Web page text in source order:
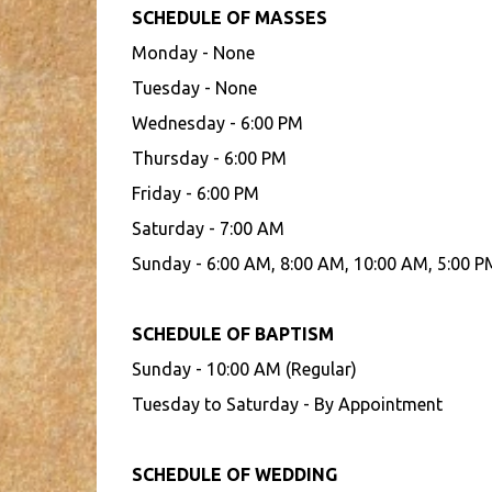
SCHEDULE OF MASSES
Monday - None
Tuesday - None
Wednesday - 6:00 PM
Thursday - 6:00 PM
Friday - 6:00 PM
Saturday - 7:00 AM
Sunday - 6:00 AM, 8:00 AM, 10:00 AM, 5:00
SCHEDULE OF BAPTISM
Sunday - 10:00 AM (Regular)
Tuesday to Saturday - By Appointment
SCHEDULE OF WEDDING